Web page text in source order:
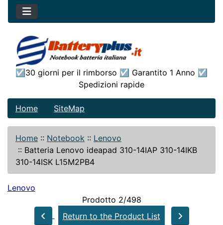
☑30 giorni per il rimborso ☑ Garantito 1 Anno ☑
Spedizioni rapide
Home SiteMap
Home :: Notebook :: Lenovo
:: Batteria Lenovo ideapad 310-14IAP 310-14IKB
310-14ISK L15M2PB4
Lenovo
Prodotto 2/498
Return to the Product List